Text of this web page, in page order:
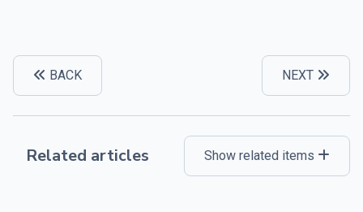
BACK NEXT
Related articles Show related items